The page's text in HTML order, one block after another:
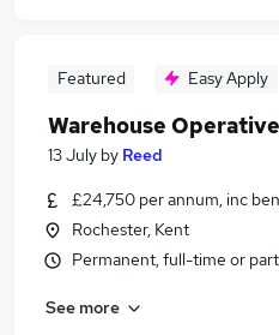
Featured Easy Apply
Warehouse Operative
13 July by Reed
£24,750 per annum, inc
Rochester, Kent
Permanent, full-time or
See more